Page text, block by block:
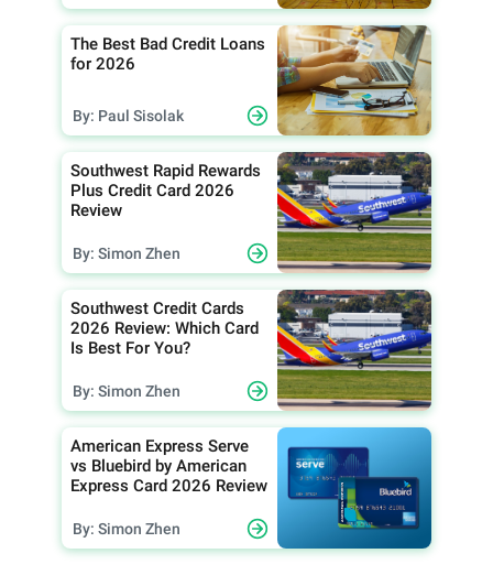
The Best Bad Credit Loans
for 2026
By: Paul Sisolak
Southwest Rapid Rewards
Plus Credit Card 2026
Review
By: Simon Zhen
Southwest Credit Cards
2026 Review: Which Card
Is Best For You?
By: Simon Zhen
American Express Serve
vs Bluebird by American
Express Card 2026 Review
By: Simon Zhen